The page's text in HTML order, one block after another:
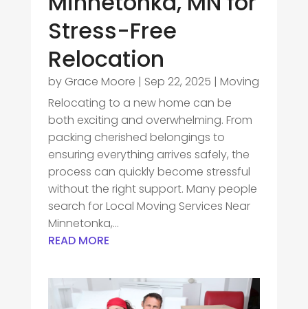
Stress-Free
Relocation
by Grace Moore | Sep 22, 2025 | Moving
Relocating to a new home can be
both exciting and overwhelming. From
packing cherished belongings to
ensuring everything arrives safely, the
process can quickly become stressful
without the right support. Many people
search for Local Moving Services Near
Minnetonka,...
READ MORE